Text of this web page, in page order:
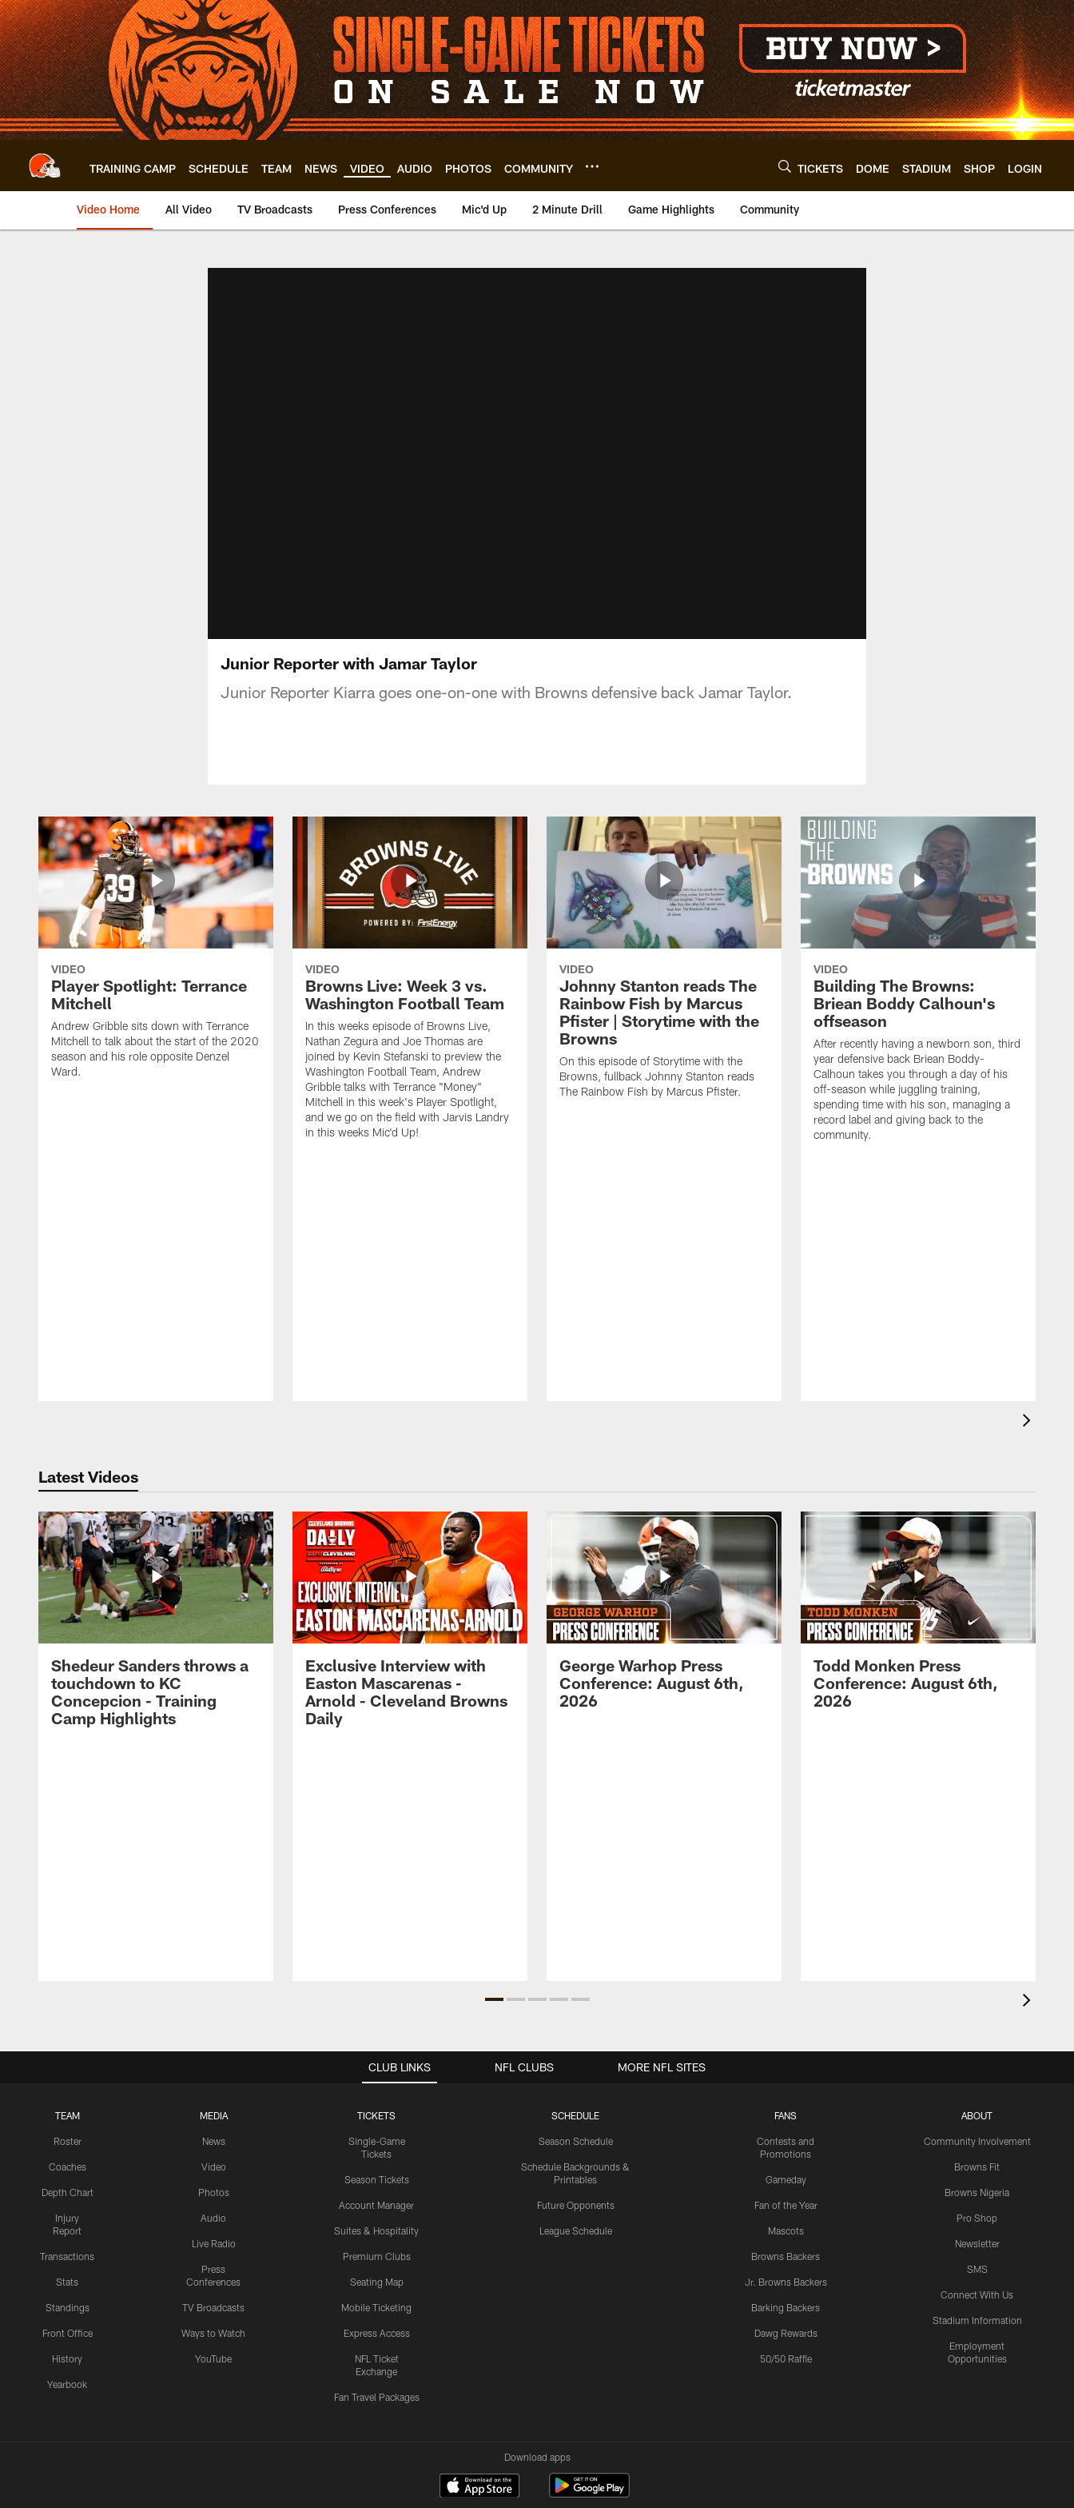
Skip
to
main
content
TRAINING CAMP SCHEDULE TEAM NEWS VIDEO AUDIO PHOTOS COMMUNITY TICKETS DOME STADIUM SHOP LOGIN
Video Home All Video TV Broadcasts Press Conferences Mic'd Up 2 Minute Drill Game Highlights Community
Junior Reporter with Jamar Taylor
Junior Reporter Kiarra goes one-on-one with Browns defensive back Jamar Taylor.
VIDEO
Player Spotlight: Terrance
Mitchell
Andrew Gribble sits down with Terrance
Mitchell to talk about the start of the 2020
season and his role opposite Denzel
Ward.
VIDEO
Browns Live: Week 3 vs.
Washington Football Team
In this weeks episode of Browns Live,
Nathan Zegura and Joe Thomas are
joined by Kevin Stefanski to preview the
Washington Football Team, Andrew
Gribble talks with Terrance "Money"
Mitchell in this week's Player Spotlight,
and we go on the field with Jarvis Landry
in this weeks Mic'd Up!
VIDEO
Johnny Stanton reads The
Rainbow Fish by Marcus
Pfister | Storytime with the
Browns
On this episode of Storytime with the
Browns, fullback Johnny Stanton reads
The Rainbow Fish by Marcus Pfister.
VIDEO
Building The Browns:
Briean Boddy Calhoun's
offseason
After recently having a newborn son, third
year defensive back Briean Boddy-
Calhoun takes you through a day of his
off-season while juggling training,
spending time with his son, managing a
record label and giving back to the
community.
Latest Videos
Shedeur Sanders throws a
touchdown to KC
Concepcion - Training
Camp Highlights
Exclusive Interview with
Easton Mascarenas -
Arnold - Cleveland Browns
Daily
George Warhop Press
Conference: August 6th,
2026
Todd Monken Press
Conference: August 6th,
2026
CLUB LINKS
TEAM
Roster
Coaches
Depth Chart
Injury
Report
Transactions
Stats
Standings
Front Office
History
Yearbook
MEDIA
News
Video
Photos
Audio
Live Radio
Press
Conferences
TV Broadcasts
Ways to Watch
YouTube
TICKETS
Single-Game
Tickets
Season Tickets
Account Manager
Suites & Hospitality
Premium Clubs
Seating Map
Mobile Ticketing
Express Access
NFL Ticket
Exchange
Fan Travel Packages
SCHEDULE
Season Schedule
Schedule Backgrounds &
Printables
Future Opponents
League Schedule
FANS
Contests and
Promotions
Gameday
Fan of the Year
Mascots
Browns Backers
Jr. Browns Backers
Barking Backers
Dawg Rewards
50/50 Raffle
ABOUT
Community Involvement
Browns Fit
Browns Nigeria
Pro Shop
Newsletter
SMS
Connect With Us
Stadium Information
Employment
Opportunities
NFL CLUBS MORE NFL SITES
Download apps